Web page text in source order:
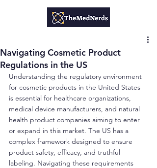
Navigating Cosmetic Product
Regulations in the US
Understanding the regulatory environment
for cosmetic products in the United States
is essential for healthcare organizations,
medical device manufacturers, and natural
health product companies aiming to enter
or expand in this market. The US has a
complex framework designed to ensure
product safety, efficacy, and truthful
labeling. Navigating these requirements